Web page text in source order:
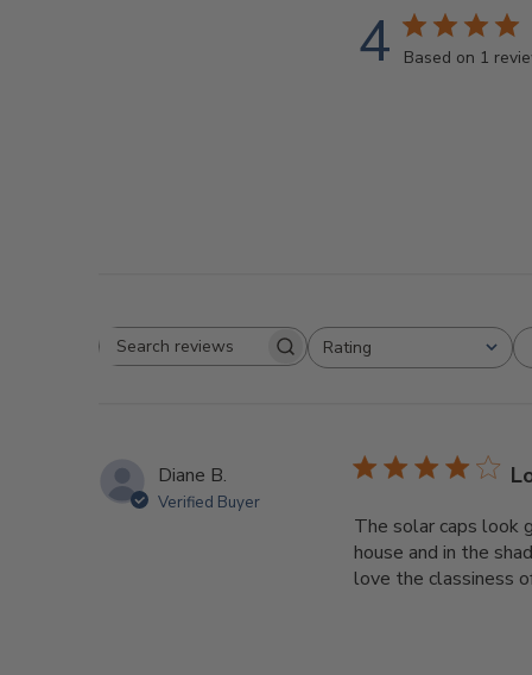
4 Based on 1
Search
Rating
All ratings
Diane B.
Verified Buyer
The solar caps look
house and in the
love the classiness